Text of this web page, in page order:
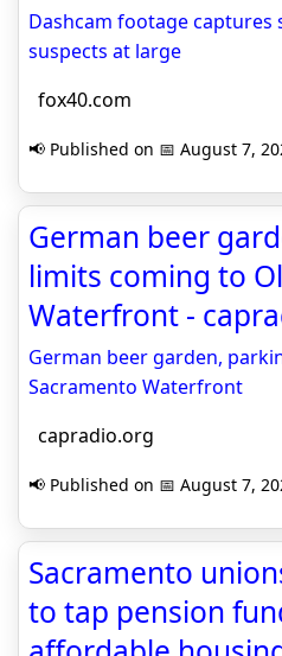
Dashcam footage captures
suspects at large
fox40.com
📢 Published on 📅 August 7,
German beer
limits coming to
Waterfront -
German beer garden,
Sacramento Waterfront
capradio.org
📢 Published on 📅 August 7,
Sacramento
to tap pension